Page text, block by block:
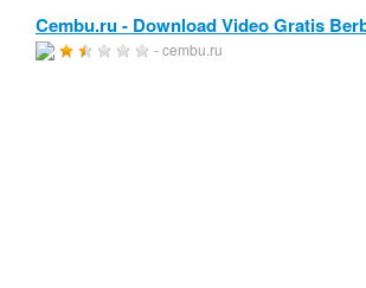
Cembu.ru - Download Video Gratis
- cembu.ru